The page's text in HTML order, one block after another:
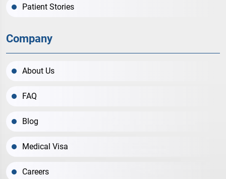
Patient Stories
Company
About Us
FAQ
Blog
Medical Visa
Careers